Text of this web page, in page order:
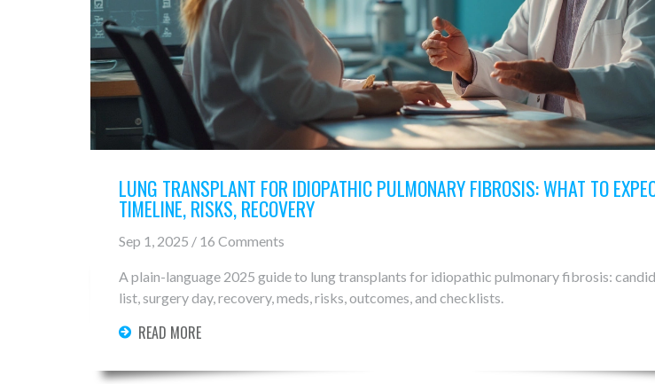
LUNG TRANSPLANT FOR IDIOPATHIC PULMONARY FIBROSIS: WHAT TO
TIMELINE, RISKS, RECOVERY
Sep 1, 2025 / 16 Comments
A plain-language 2025 guide to lung transplants for idiopathic pulmonary fibrosis:
list, surgery day, recovery, meds, risks, outcomes, and checklists.
READ MORE